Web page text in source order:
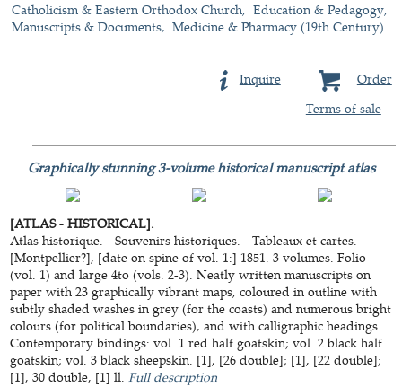
Catholicism & Eastern Orthodox Church
Education & Pedagogy
Manuscripts & Documents
Medicine & Pharmacy (19th Century)
Order
Inquire
Terms of sale
Graphically stunning 3-volume historical manuscript atlas
[ATLAS - HISTORICAL].
Atlas historique. - Souvenirs historiques. - Tableaux et cartes.
[Montpellier?], [date on spine of vol. 1:] 1851. 3 volumes. Folio
(vol. 1) and large 4to (vols. 2-3). Neatly written manuscripts on
paper with 23 graphically vibrant maps, coloured in outline with
subtly shaded washes in grey (for the coasts) and numerous bright
colours (for political boundaries), and with calligraphic headings.
Contemporary bindings: vol. 1 red half goatskin; vol. 2 black half
goatskin; vol. 3 black sheepskin. [1], [26 double]; [1], [22 double];
[1], 30 double, [1] ll.Full description